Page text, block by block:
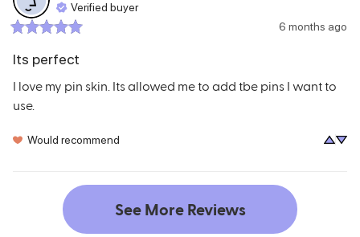
Verified buyer
6 months ago
Its perfect
I love my pin skin. Its allowed me to add tbe pins I want to
use.
Would recommend
See More Reviews